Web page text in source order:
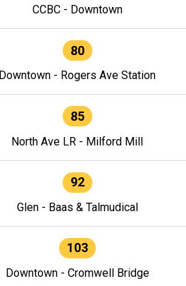
CCBC - Downtown
80
Downtown - Rogers Ave Station
85
North Ave LR - Milford Mill
92
Glen - Baas & Talmudical
103
Downtown - Cromwell Bridge